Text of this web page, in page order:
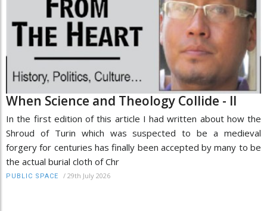
When Science and Theology Collide - II
In the first edition of this article I had written about how the
Shroud of Turin which was suspected to be a medieval
forgery for centuries has finally been accepted by many to be
the actual burial cloth of Chr
PUBLIC SPACE / 29th July 2026